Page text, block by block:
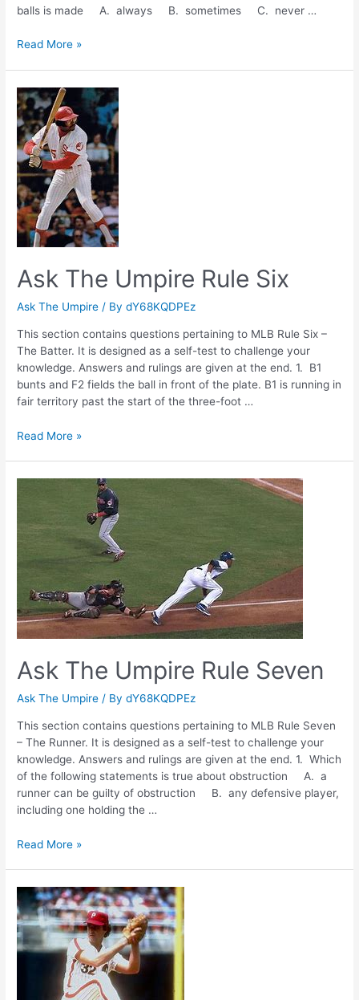
balls is made A. always B. sometimes C. never …
Ask
Rule
Five
Read More »
Ask The Umpire Rule Six
Ask The Umpire / BydY68KQDPEz
This section contains questions pertaining to MLB Rule Six –
The Batter. It is designed as a self-test to challenge your
knowledge. Answers and rulings are given at the end. 1. B1
bunts and F2 fields the ball in front of the plate. B1 is running in
fair territory past the start of the three-foot …
Ask
Read More »
Ask The Umpire Rule Seven
Ask The Umpire / BydY68KQDPEz
This section contains questions pertaining to MLB Rule Seven
– The Runner. It is designed as a self-test to challenge your
knowledge. Answers and rulings are given at the end. 1. Which
of the following statements is true about obstruction A. a
runner can be guilty of obstruction B. any defensive player,
including one holding the …
Ask
Rule
Seven
Read More »